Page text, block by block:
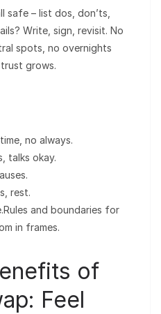
safe – list dos, don’ts,
Write, sign, revisit. No
spots, no overnights
grows.
no always.
talks okay.
rest.
and boundaries for
in frames.
of
Feel